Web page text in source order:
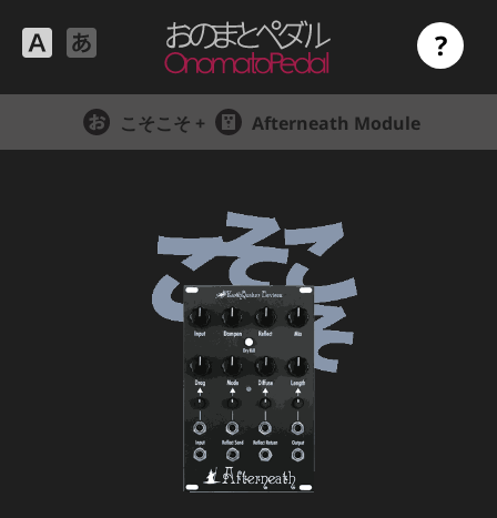
?
こそこそ + Afterneath Module